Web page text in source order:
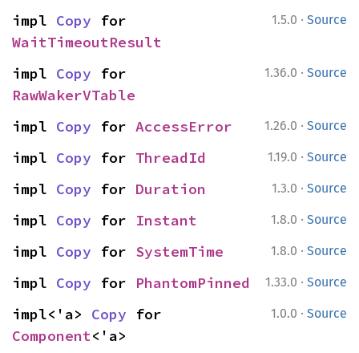
1.5.0 · Source
impl Copy
WaitTimeoutResult
1.36.0 · Source
impl Copy
RawWakerVTable
1.26.0 · Source
impl Copy for AccessError
1.19.0 · Source
impl Copy for ThreadId
1.3.0 · Source
impl Copy for Duration
1.8.0 · Source
impl Copy for Instant
1.8.0 · Source
impl Copy for SystemTime
1.33.0 · Source
impl Copy for PhantomPinned
1.0.0 · Source
impl<'a> Copy
Component<'a>